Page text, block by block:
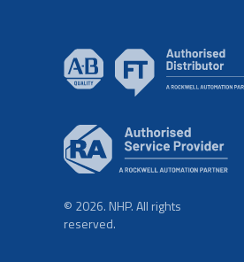
© 2026. NHP. All rights
reserved.